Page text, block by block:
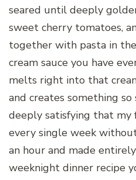
seared until deeply
sweet cherry tomatoes,
together with pasta in
cream sauce you have
melts right into that
and creates something so
deeply satisfying that my
every single week
an hour and made
weeknight dinner recipe